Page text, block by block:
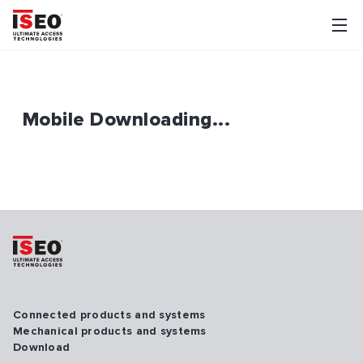
Mobile Downloading...
Connected products and systems
Mechanical products and systems
Download